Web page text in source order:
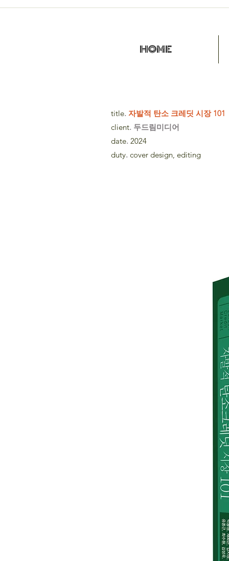
HOME
title. 자발적 탄소 크레딧 시장 101
client. 두드림미디어
date. 2024
duty. cover design, editing